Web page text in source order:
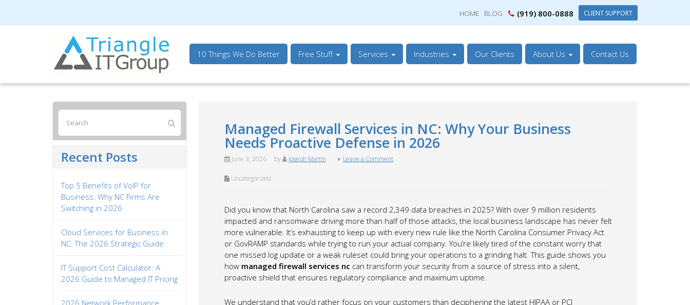
HOME BLOG (919) 800-0888 CLIENT SUPPORT
10 Things We Do Better Free Stuff Services Industries Our Clients About Us Contact Us
Managed Firewall Services in NC: Why Your Business
Needs Proactive Defense in 2026
June 3, 2026 by Joseph Martin Leave a Comment
Uncategorized
Did you know that North Carolina saw a record 2,349 data breaches in 2025? With over 9 million residents
impacted and ransomware driving more than half of those attacks, the local business landscape has never felt
more vulnerable. It’s exhausting to keep up with every new rule like the North Carolina Consumer Privacy Act
or GovRAMP standards while trying to run your actual company. You’re likely tired of the constant worry that
one missed log update or a weak ruleset could bring your operations to a grinding halt. This guide shows you
how managed firewall services nc can transform your security from a source of stress into a silent,
proactive shield that ensures regulatory compliance and maximum uptime.
We understand that you’d rather focus on your customers than deciphering the latest HIPAA or PCI
Recent Posts
Top 5 Benefits of VoIP for
Business: Why NC Firms Are
Switching in 2026
Cloud Services for Business in
NC: The 2026 Strategic Guide
IT Support Cost Calculator: A
2026 Guide to Managed IT Pricing
2026 Network Performance